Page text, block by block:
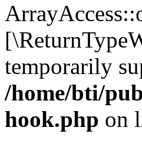
temporarily
/home/bti/
hook.php on